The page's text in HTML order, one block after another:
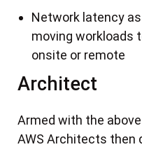
Network latency
moving workloads
onsite or remote
Architect
Armed with the
AWS Architects then